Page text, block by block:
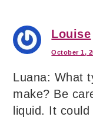
Louise
October 1,
Luana: What
make? Be
liquid. It